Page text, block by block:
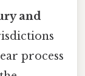
and
process